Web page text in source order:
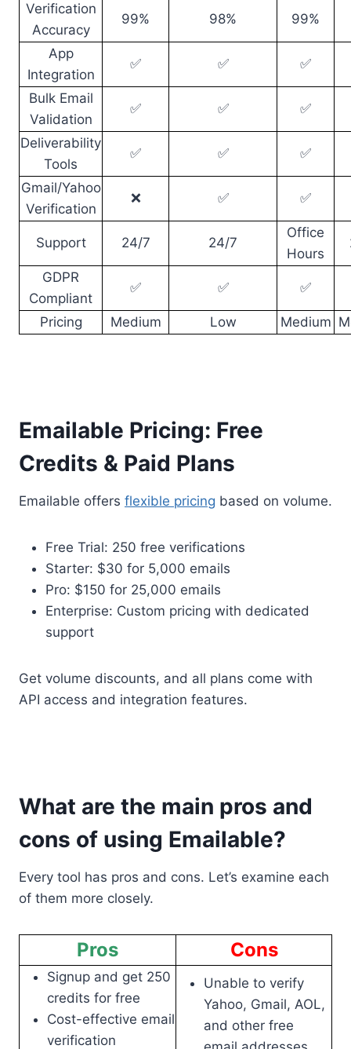
Verification
Accuracy
99% 98% 99%
App
Integration
✅ ✅ ✅
Bulk Email
Validation
✅ ✅ ✅
Deliverability
Tools
✅ ✅ ✅
Gmail/Yahoo
Verification
❌ ✅ ✅
Support 24/7 24/7
Office
Hours
GDPR
Compliant
✅ ✅ ✅
Pricing Medium Low Medium
Emailable Pricing: Free
Credits & Paid Plans
Emailable offers flexible pricing based on volume.
Free Trial: 250 free verifications
Starter: $30 for 5,000 emails
Pro: $150 for 25,000 emails
Enterprise: Custom pricing with dedicated
support
Get volume discounts, and all plans come with
API access and integration features.
What are the main pros and
cons of using Emailable?
Every tool has pros and cons. Let’s examine each
of them more closely.
Pros Cons
Signup and get 250
credits for free
Cost-effective email
verification
Unable to verify
Yahoo, Gmail, AOL,
and other free